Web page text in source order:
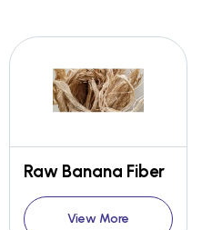
Raw Banana Fiber
View More